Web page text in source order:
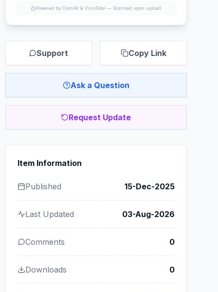
Powered by ClamAV & VirusTotal — Scanned upon upload
Support Copy Link
Ask a Question
Request Update
Item Information
Published 15-Dec-2025
Last Updated 03-Aug-2026
Comments 0
Downloads 0